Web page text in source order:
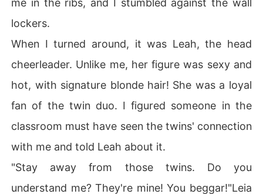
me in the ribs, and I stumbled against the wall
lockers.
When I turned around, it was Leah, the head
cheerleader. Unlike me, her figure was sexy and
hot, with signature blonde hair! She was a loyal
fan of the twin duo. I figured someone in the
classroom must have seen the twins' connection
with me and told Leah about it.
"Stay away from those twins. Do you
understand me? They're mine! You beggar!"Leia